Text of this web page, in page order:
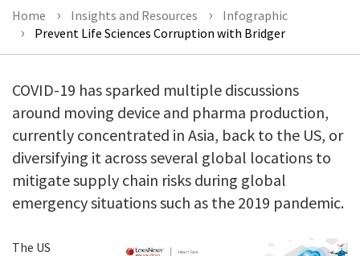
Home Insights and Resources
Infographic
Prevent Life Sciences Corruption with Bridger
COVID-19 has sparked multiple discussions
around moving device and pharma production,
currently concentrated in Asia, back to the US, or
diversifying it across several global locations to
mitigate supply chain risks during global
emergency situations such as the 2019 pandemic.
The US